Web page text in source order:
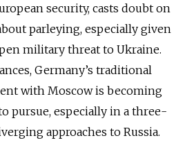
security, casts doubt on
parleying, especially given
military threat to Ukraine.
Germany’s traditional
with Moscow is becoming
pursue, especially in a three-
approaches to Russia.